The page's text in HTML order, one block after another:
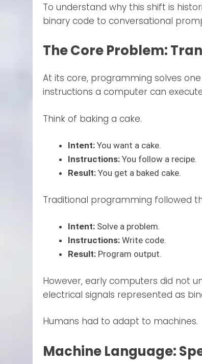
To understand why this shift is
binary code to conversational
The Core Problem:
At its core, programming solves
instructions a computer can
Think of baking a cake.
Intent:You want a cake.
Instructions:You follow a recipe.
Result:You get a baked cake.
Traditional programming followed
Intent:Solve a problem.
Instructions:Write code.
Result:Program output.
However, early computers did not
electrical signals represented as
Humans had to adapt to machines.
Machine Language: